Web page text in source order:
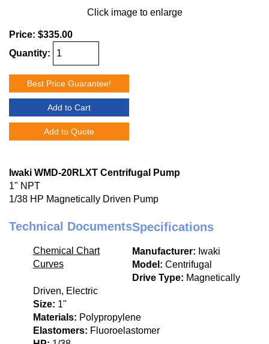
Click image to enlarge
Price: $335.00
Quantity:
Best Price Guarantee!
Add to Cart
Add to Quote
Iwaki WMD-20RLXT Centrifugal Pump
1" NPT
1/38 HP Magnetically Driven Pump
Technical Documents
Chemical Chart
Curves
Specifications
Manufacturer: Iwaki
Model: Centrifugal
Drive Type: Magnetically
Driven, Electric
Size: 1"
Materials: Polypropylene
Elastomers: Fluoroelastomer